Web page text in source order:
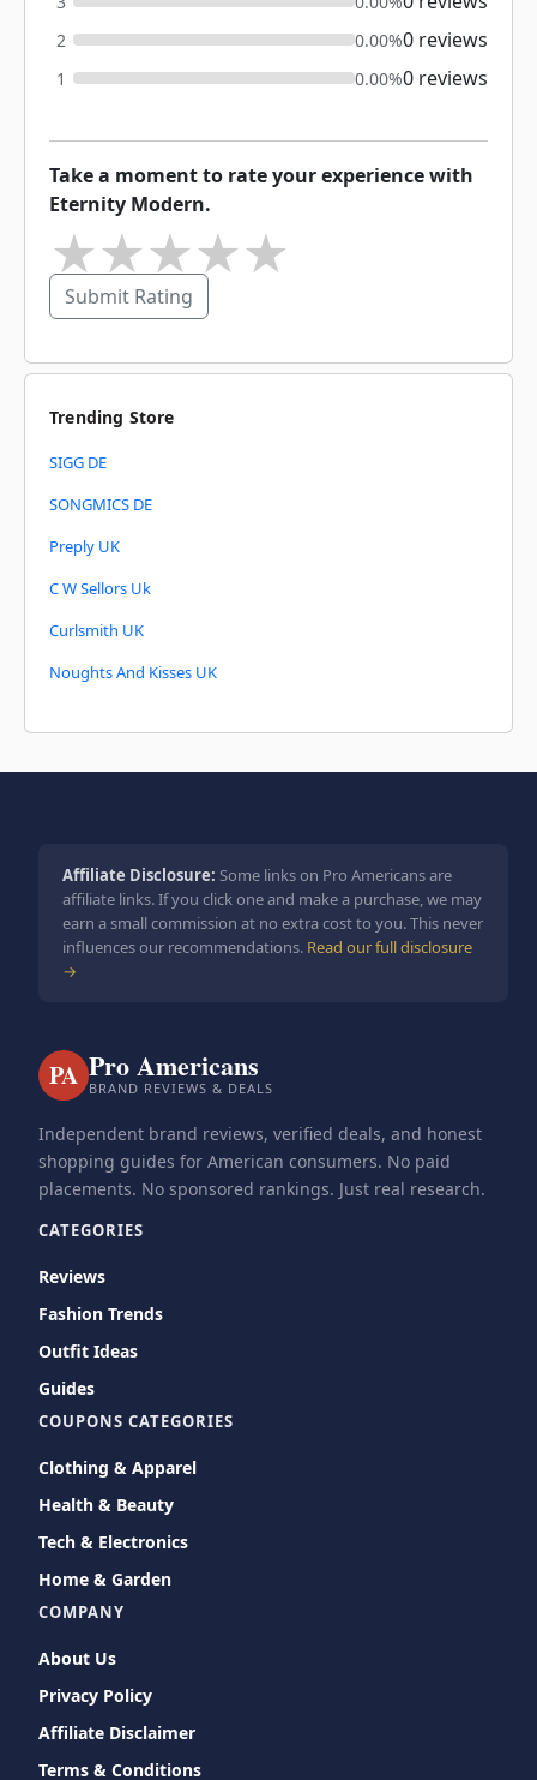
2 0.00%0 reviews
1 0.00%0 reviews
Take a moment to rate your experience with
Eternity Modern.
★
★
★
★
Submit Rating
Trending Store
SIGG DE
SONGMICS DE
Preply UK
C W Sellors Uk
Curlsmith UK
Noughts And Kisses UK
Affiliate Disclosure: Some links on Pro Americans are
affiliate links. If you click one and make a purchase, we may
earn a small commission at no extra cost to you. This never
influences our recommendations. Read our full disclosure
→
PA Pro Americans
BRAND REVIEWS & DEALS
Independent brand reviews, verified deals, and honest
shopping guides for American consumers. No paid
placements. No sponsored rankings. Just real research.
CATEGORIES
Reviews
Fashion Trends
Outfit Ideas
Guides
COUPONS CATEGORIES
Clothing & Apparel
Health & Beauty
Tech & Electronics
Home & Garden
COMPANY
About Us
Privacy Policy
Affiliate Disclaimer
Terms & Conditions